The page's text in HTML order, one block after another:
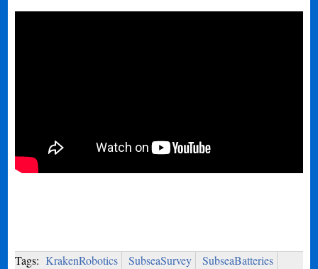
Tags: KrakenRobotics SubseaSurvey
SubseaBatteries